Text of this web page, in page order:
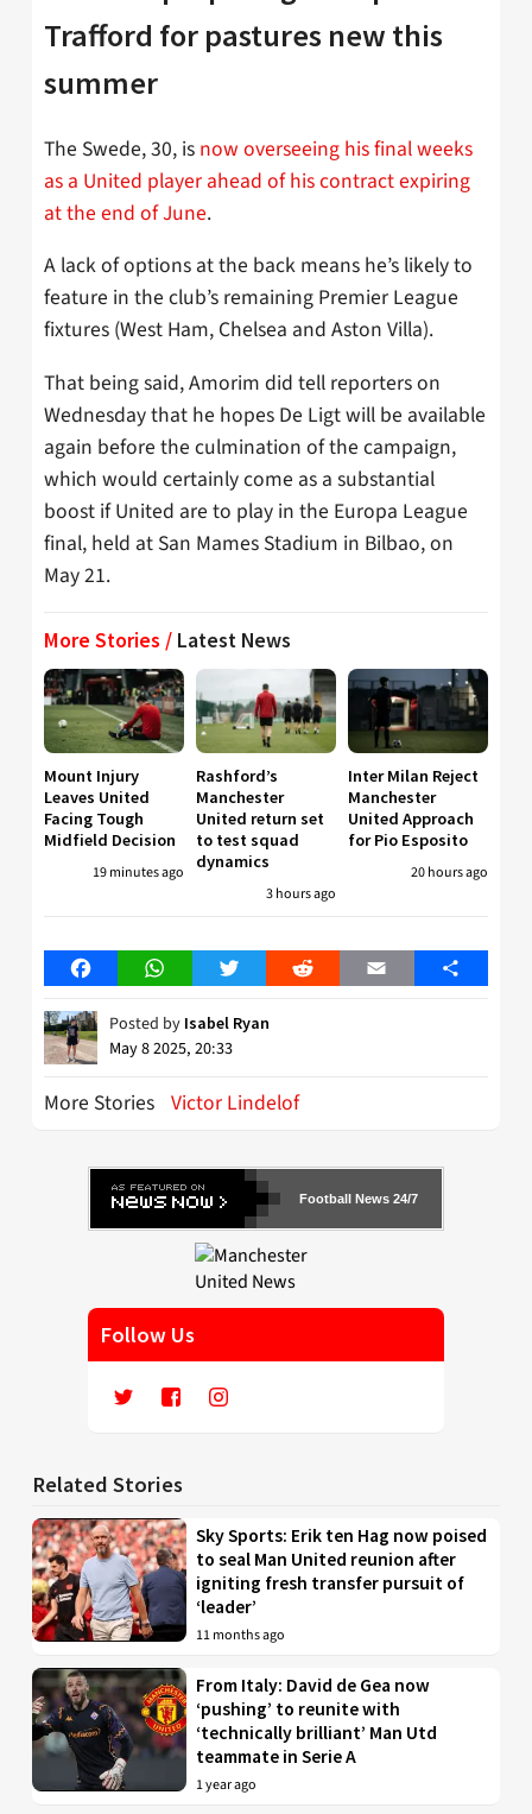
Trafford for pastures new this
summer
The Swede, 30, is now overseeing his final weeks
as a United player ahead of his contract expiring
at the end of June.
A lack of options at the back means he’s likely to
feature in the club’s remaining Premier League
fixtures (West Ham, Chelsea and Aston Villa).
That being said, Amorim did tell reporters on
Wednesday that he hopes De Ligt will be available
again before the culmination of the campaign,
which would certainly come as a substantial
boost if United are to play in the Europa League
final, held at San Mames Stadium in Bilbao, on
May 21.
More Stories / Latest News
Mount Injury
Leaves United
Facing Tough
Midfield Decision
19 minutes ago
Rashford’s
Manchester
United return set
to test squad
dynamics
3 hours ago
Inter Milan Reject
Manchester
United Approach
for Pio Esposito
20 hours ago
FacebookWhatsAppTwitter Reddit Email Share
Posted by Isabel Ryan
May 8 2025, 20:33
More Stories Victor Lindelof
Football News 24/7
Follow Us
Related Stories
Sky Sports: Erik ten Hag now poised
to seal Man United reunion after
igniting fresh transfer pursuit of
‘leader’
11 months ago
From Italy: David de Gea now
‘pushing’ to reunite with
‘technically brilliant’ Man Utd
teammate in Serie A
1 year ago